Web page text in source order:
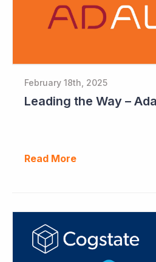
February 18th, 2025
Read More